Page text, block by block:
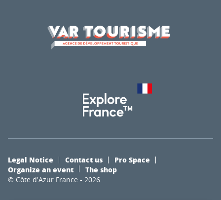
© Côte d'Azur France - 2026
Legal Notice Contact us
Pro Space
Organize an event
The shop